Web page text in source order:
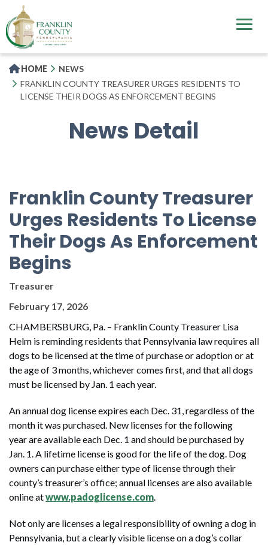
to
main
content
HOME
NEWS
FRANKLIN COUNTY TREASURER URGES RESIDENTS TO
LICENSE THEIR DOGS AS ENFORCEMENT BEGINS
News Detail
Franklin County Treasurer
Urges Residents To License
Their Dogs As Enforcement
Begins
Treasurer
February 17, 2026
CHAMBERSBURG, Pa. – Franklin County Treasurer Lisa
Helm is reminding residents that Pennsylvania law requires all
dogs to be licensed at the time of purchase or adoption or at
the age of 3 months, whichever comes first, and that all dogs
must be licensed by Jan. 1 each year.
An annual dog license expires each Dec. 31, regardless of the
month it was purchased. New licenses for the following
year are available each Dec. 1 and should be purchased by
Jan. 1. A lifetime license is good for the life of the dog. Dog
owners can purchase either type of license through their
county’s treasurer’s office; annual licenses are also available
online atwww.padoglicense.com.
Not only are licenses a legal responsibility of owning a dog in
Pennsylvania, but a clearly visible license on a dog’s collar